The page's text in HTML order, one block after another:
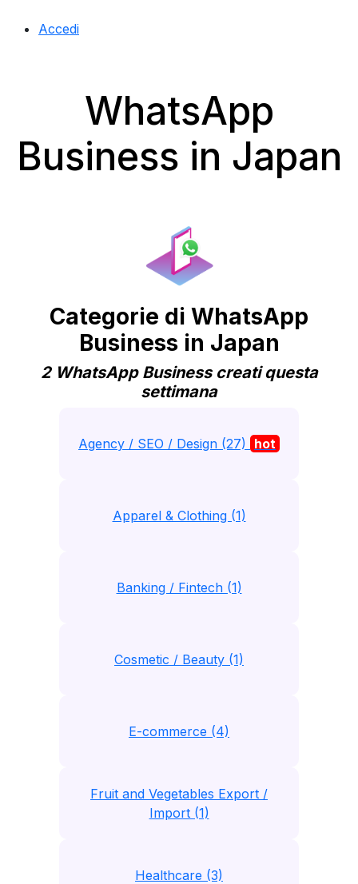
Accedi
WhatsApp
Business in Japan
Categorie di WhatsApp
Business in Japan
2 WhatsApp Business creati questa
settimana
Agency / SEO / Design (27) hot
Apparel & Clothing (1)
Banking / Fintech (1)
Cosmetic / Beauty (1)
E-commerce (4)
Fruit and Vegetables Export /
Import (1)
Healthcare (3)